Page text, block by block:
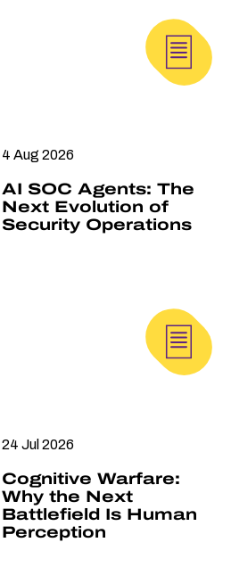
4 Aug 2026
AI SOC Agents: The
Next Evolution of
Security Operations
24 Jul 2026
Cognitive Warfare:
Why the Next
Battlefield Is Human
Perception